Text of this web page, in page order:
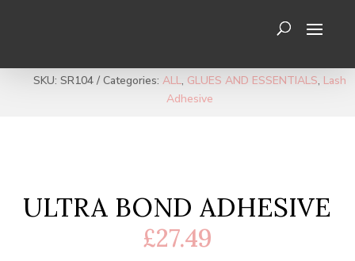
SKU: SR104 Categories: ALL, GLUES AND ESSENTIALS, Lash
Adhesive
ULTRA BOND ADHESIVE
£27.49